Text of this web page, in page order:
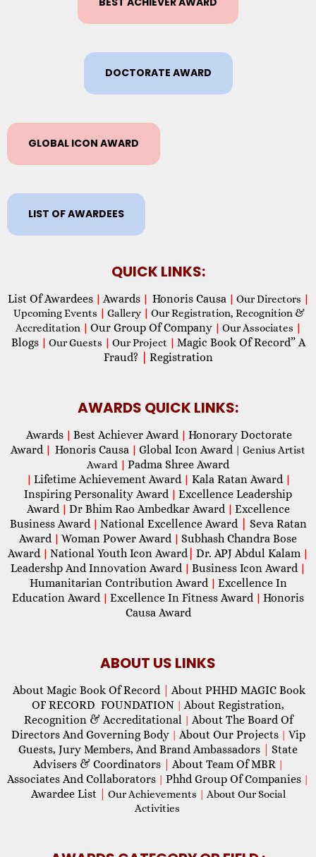
DOCTORATE AWARD
GLOBAL ICON AWARD
LIST OF AWARDEES
QUICK LINKS:
List Of Awardees | Awards | Honoris Causa | Our Directors |
Upcoming Events | Gallery | Our Registration, Recognition &
Accreditation | Our Group Of Company | Our Associates |
Blogs | Our Guests | Our Project | Magic Book Of Record” A
Fraud?
Registration
AWARDS QUICK LINKS:
Awards | Best Achiever Award | Honorary Doctorate
Award | Honoris Causa | Global Icon Award| Genius Artist
Award | Padma Shree Award
| Lifetime Achievement Award | Kala Ratan Award |
Inspiring Personality Award | Excellence Leadership
Award | Dr Bhim Rao Ambedkar Award | Excellence
Business Award | National Excellence Award
Seva Ratan
Award | Woman Power Award | Subhash Chandra Bose
Award | National Youth Icon Award| Dr. APJ Abdul Kalam |
Leadershp And Innovation Award | Business Icon Award |
Humanitarian Contribution Award | Excellence In
Education Award | Excellence In Fitness Award | Honoris
Causa Award
ABOUT US LINKS
About Magic Book Of Record
About PHHD MAGIC Book
OF RECORD FOUNDATION | About Registration,
Recognition & Accreditational | About The Board Of
Directors And Governing Body | About Our Projects | Vip
Guests, Jury Members, And Brand Ambassadors
State
Advisers & Coordinators
About Team Of MBR |
Associates And Collaborators | Phhd Group Of Companies |
Awardee List Our Achievements | About Our Social
Activities